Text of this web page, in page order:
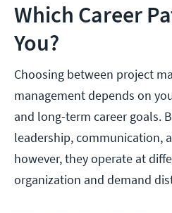
Which Career
You?
Choosing between project
management depends on
and long-term career goals.
leadership, communication,
however, they operate at
organization and demand